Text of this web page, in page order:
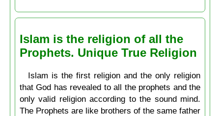
Islam is the religion of all the
Prophets. Unique True Religion
Islam is the first religion and the only religion
that God has revealed to all the prophets and the
only valid religion according to the sound mind.
The Prophets are like brothers of the same father